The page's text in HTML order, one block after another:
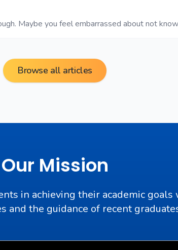
Maybe you feel embarrassed about not
Browse all articles
Our Mission
in achieving their academic
and the guidance of recent